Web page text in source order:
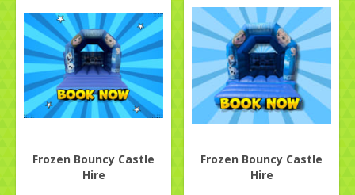
Frozen Bouncy Castle
Hire
Frozen Bouncy Castle
Hire